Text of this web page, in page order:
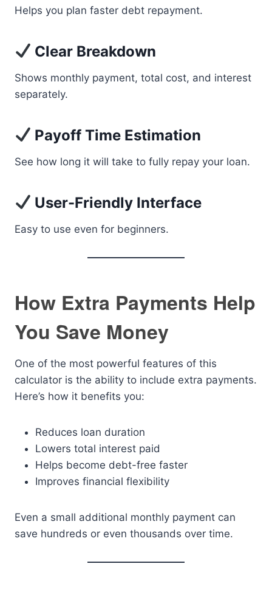
Helps you plan faster debt repayment.
Clear Breakdown
Shows monthly payment, total cost, and interest
separately.
Payoff Time Estimation
See how long it will take to fully repay your loan.
User-Friendly Interface
Easy to use even for beginners.
How Extra Payments Help
You Save Money
One of the most powerful features of this
calculator is the ability to include extra payments.
Here’s how it benefits you:
Reduces loan duration
Lowers total interest paid
Helps become debt-free faster
Improves financial flexibility
Even a small additional monthly payment can
save hundreds or even thousands over time.